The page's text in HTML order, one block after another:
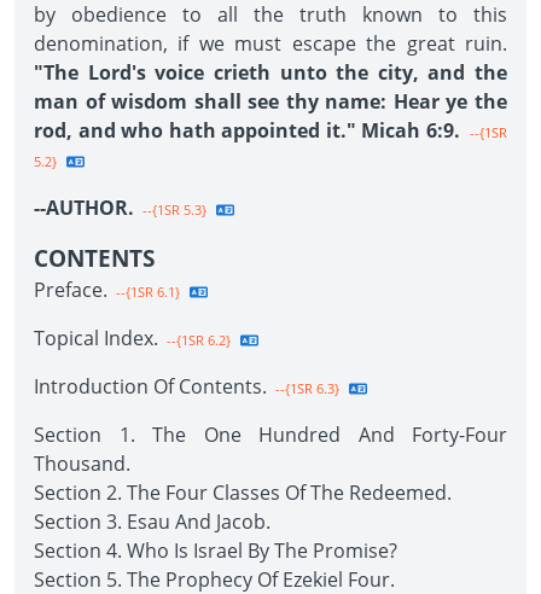
by obedience to all the truth known to this
denomination, if we must escape the great ruin.
"The Lord's voice crieth unto the city, and the
man of wisdom shall see thy name: Hear ye the
rod, and who hath appointed it." Micah 6:9. --{1SR
5.2}
--AUTHOR. --{1SR 5.3}
CONTENTS
Preface. --{1SR 6.1}
Topical Index. --{1SR 6.2}
Introduction Of Contents. --{1SR 6.3}
Section 1. The One Hundred And Forty-Four
Thousand.
Section 2. The Four Classes Of The Redeemed.
Section 3. Esau And Jacob.
Section 4. Who Is Israel By The Promise?
Section 5. The Prophecy Of Ezekiel Four.